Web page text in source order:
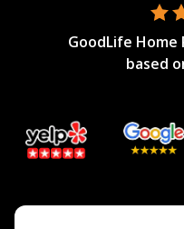
GoodLife Home
based